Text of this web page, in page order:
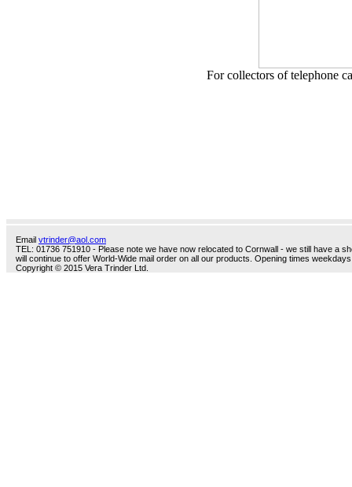
For collectors of telephone
Email vtrinder@aol.com
TEL: 01736 751910 - Please note we have now relocated to Cornwall - we still have a
will continue to offer World-Wide mail order on all our products. Opening times
Copyright © 2015 Vera Trinder Ltd.